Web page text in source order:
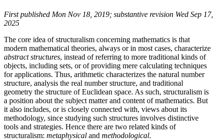
First published Mon Nov 18, 2019; substantive revision Wed Sep 17,
2025
The core idea of structuralism concerning mathematics is that
modern mathematical theories, always or in most cases, characterize
abstract structures, instead of referring to more traditional kinds of
objects, including sets, or of providing mere calculating techniques
for applications. Thus, arithmetic characterizes the natural number
structure, analysis the real number structure, and traditional
geometry the structure of Euclidean space. As such, structuralism is
a position about the subject matter and content of mathematics. But
it also includes, or is closely connected with, views about its
methodology, since studying such structures involves distinctive
tools and strategies. Hence there are two related kinds of
structuralism: metaphysical and methodological.